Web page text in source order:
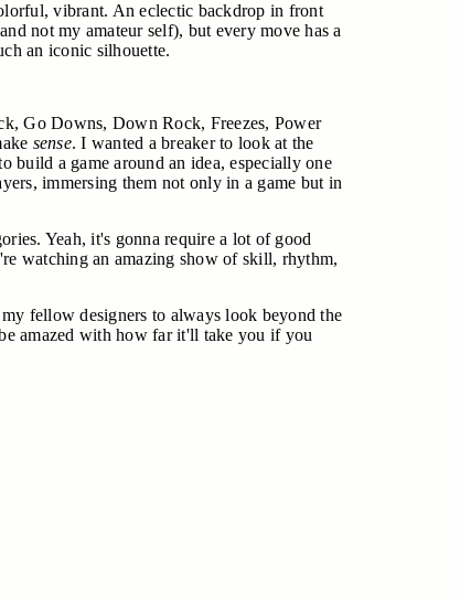
vibrant. An eclectic backdrop in front
not my amateur self), but every move has a
an iconic silhouette.
Go Downs, Down Rock, Freezes, Power
sense. I wanted a breaker to look at the
build a game around an idea, especially one
immersing them not only in a game but in
Yeah, it's gonna require a lot of good
watching an amazing show of skill, rhythm,
fellow designers to always look beyond the
amazed with how far it'll take you if you